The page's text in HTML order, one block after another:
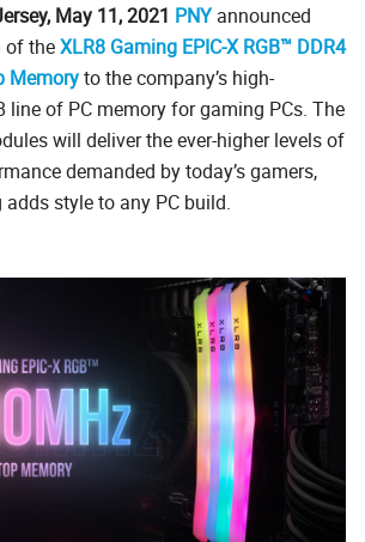
May 11, 2021 PNYannounced
of theXLR8 Gaming EPIC-X RGB™ DDR4
Memoryto the company’s high-
line of PC memory for gaming PCs. The
will deliver the ever-higher levels of
demanded by today’s gamers,
style to any PC build.